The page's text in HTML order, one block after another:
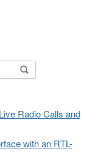
Radio Calls and
with an RTL-